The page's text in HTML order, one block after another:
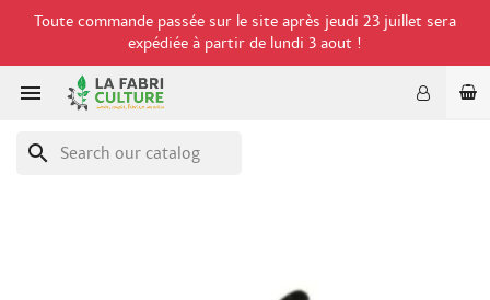
Toute commande passée sur le site après jeudi 23 juillet sera
expédiée à partir de lundi 3 aout !

search